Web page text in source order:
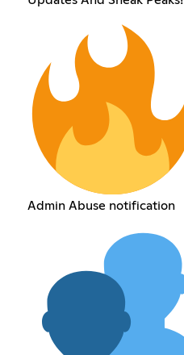
Admin Abuse notification